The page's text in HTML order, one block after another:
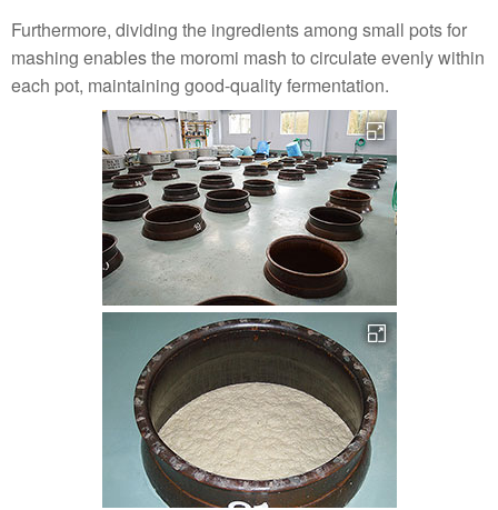
Furthermore, dividing the ingredients among small pots for
mashing enables the moromi mash to circulate evenly within
each pot, maintaining good-quality fermentation.